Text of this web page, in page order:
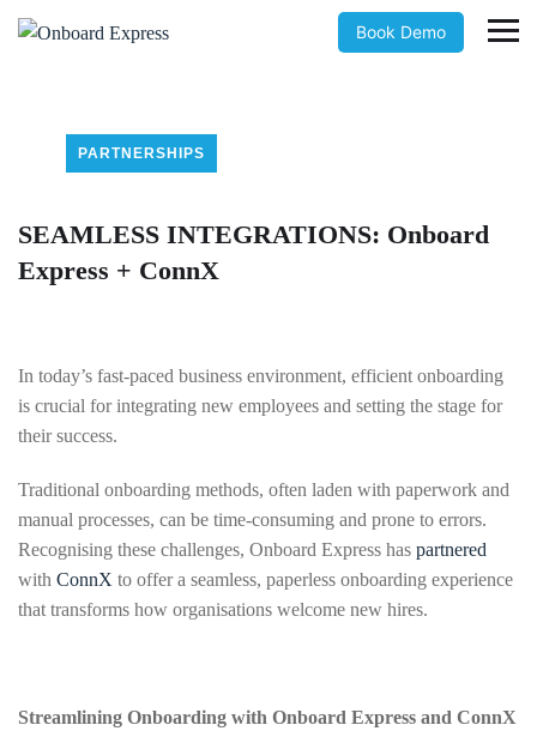
Book Demo
PARTNERSHIPS
SEAMLESS INTEGRATIONS: Onboard
Express + ConnX
In today’s fast-paced business environment, efficient onboarding
is crucial for integrating new employees and setting the stage for
their success.
Traditional onboarding methods, often laden with paperwork and
manual processes, can be time-consuming and prone to errors.
Recognising these challenges, Onboard Express has partnered
with ConnX to offer a seamless, paperless onboarding experience
that transforms how organisations welcome new hires.
Streamlining Onboarding with Onboard Express and ConnX